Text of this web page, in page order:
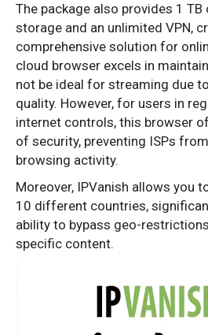
The package also provides 1
storage and an unlimited VPN,
comprehensive solution for
cloud browser excels in
not be ideal for streaming due
quality. However, for users in
internet controls, this browser
of security, preventing ISPs
browsing activity.
Moreover, IPVanish allows you
10 different countries,
ability to bypass geo-
specific content.